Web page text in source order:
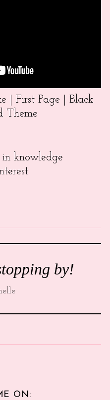
| First Page | Black
Theme
knowledge
by!
ON: